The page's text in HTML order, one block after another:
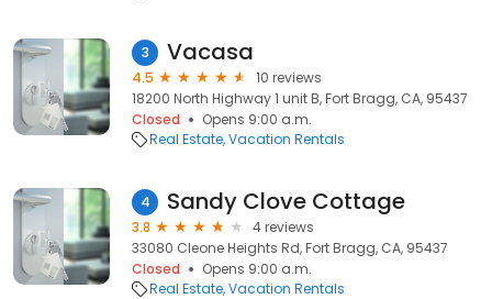
3 Vacasa
4.5
10 reviews
18200 North Highway 1 unit B, Fort Bragg, CA, 95437
Closed
Opens 9:00 a.m.
Real Estate Vacation Rentals
4 Sandy Clove Cottage
3.8
4 reviews
33080 Cleone Heights Rd, Fort Bragg, CA, 95437
Closed
Opens 9:00 a.m.
Real Estate Vacation Rentals